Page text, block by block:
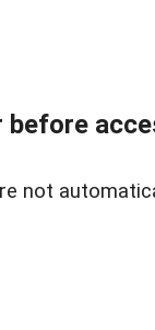
before
not